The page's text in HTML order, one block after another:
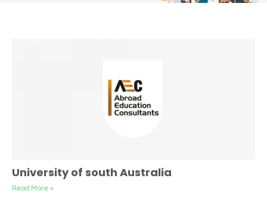
University of south Australia
Read More »